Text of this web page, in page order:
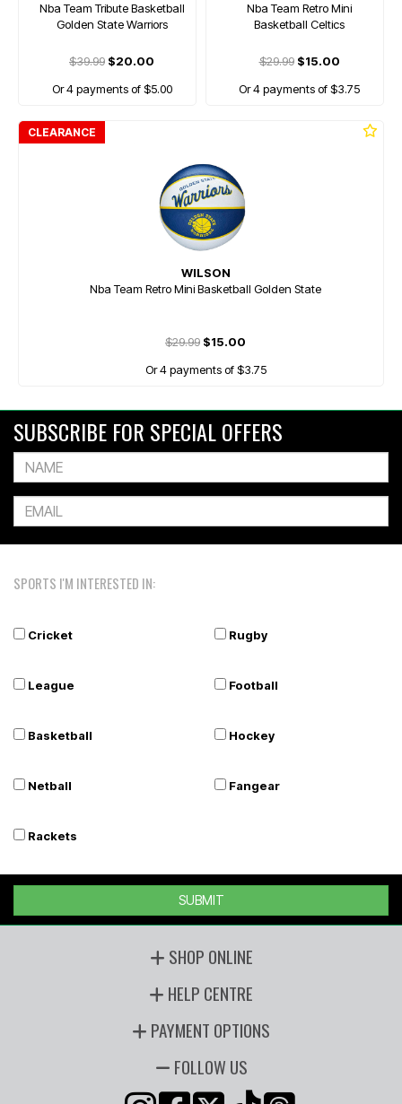
Nba Team Tribute Basketball
Golden State Warriors
$39.99 $20.00
Or 4 payments of $5.00
Nba Team Retro Mini
Basketball Celtics
$29.99$15.00
Or 4 payments of $3.75
CLEARANCE
WILSON
Nba Team Retro Mini Basketball Golden State
$29.99 $15.00
Or 4 payments of $3.75
SUBSCRIBE FOR SPECIAL OFFERS
SPORTS I'M INTERESTED IN:
Cricket Rugby
League Football
Basketball Hockey
Netball Fangear
Rackets
SUBMIT
SHOP ONLINE
HELP CENTRE
PAYMENT OPTIONS
FOLLOW US